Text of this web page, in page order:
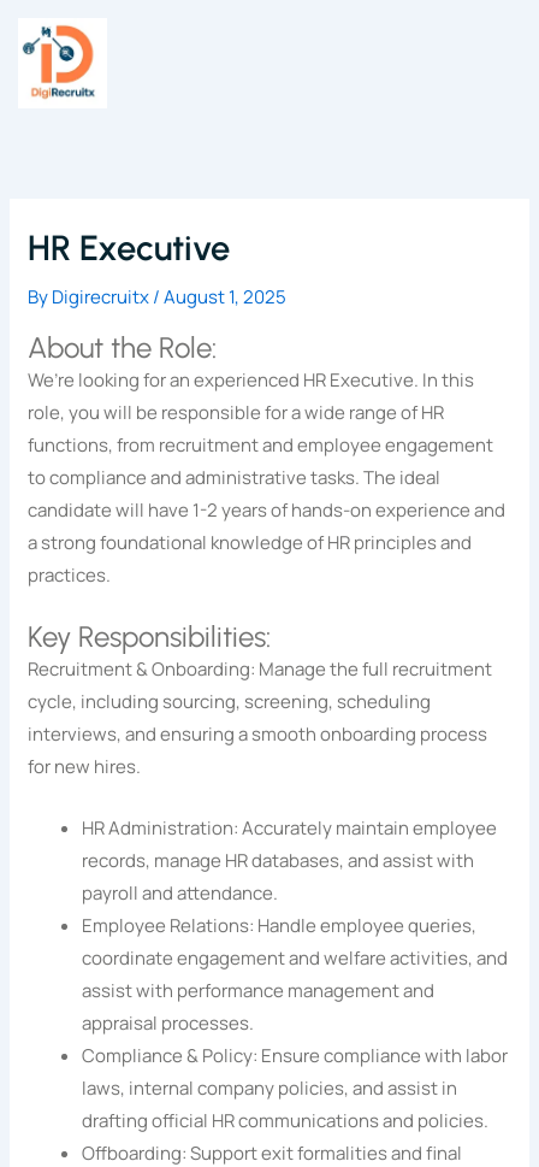
content
HR Executive
ByDigirecruitx/August 1, 2025
About the Role:
We’re looking for an experienced HR Executive. In this
role, you will be responsible for a wide range of HR
functions, from recruitment and employee engagement
to compliance and administrative tasks. The ideal
candidate will have 1-2 years of hands-on experience and
a strong foundational knowledge of HR principles and
practices.
Key Responsibilities:
Recruitment & Onboarding: Manage the full recruitment
cycle, including sourcing, screening, scheduling
interviews, and ensuring a smooth onboarding process
for new hires.
HR Administration: Accurately maintain employee
records, manage HR databases, and assist with
payroll and attendance.
Employee Relations: Handle employee queries,
coordinate engagement and welfare activities, and
assist with performance management and
appraisal processes.
Compliance & Policy: Ensure compliance with labor
laws, internal company policies, and assist in
drafting official HR communications and policies.
Offboarding: Support exit formalities and final